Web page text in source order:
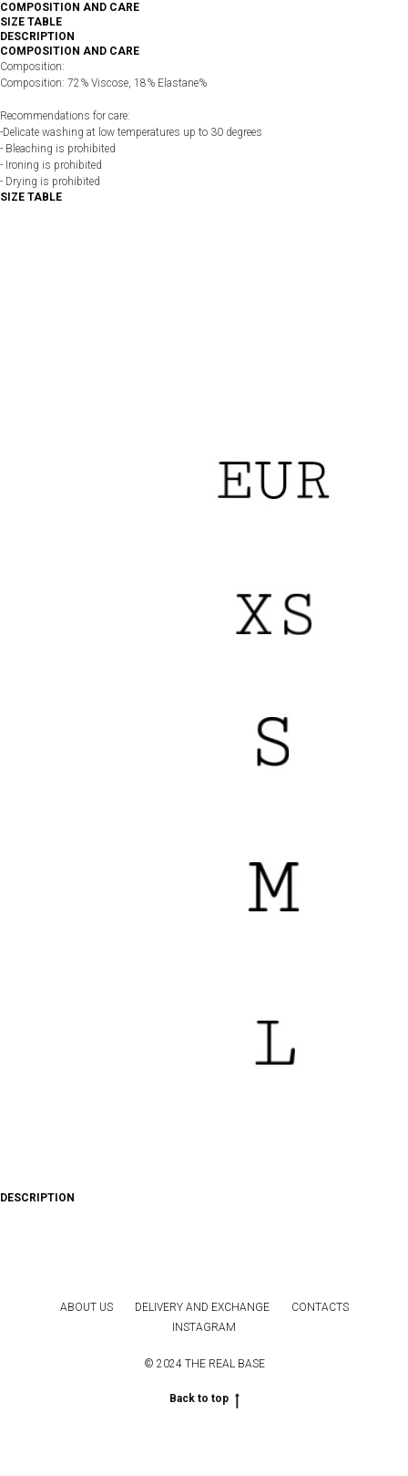
COMPOSITION AND CARE
SIZE TABLE
DESCRIPTION
COMPOSITION AND CARE
Composition:
Composition: 72% Viscose, 18% Elastane%
Recommendations for care:
-Delicate washing at low temperatures up to 30 degrees
- Bleaching is prohibited
- Ironing is prohibited
- Drying is prohibited
SIZE TABLE
DESCRIPTION
ABOUT US DELIVERY AND EXCHANGE
CONTACTS
INSTAGRAM
© 2024 THE REAL BASE
Back to top